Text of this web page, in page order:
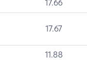
17.66
17.67
11.88